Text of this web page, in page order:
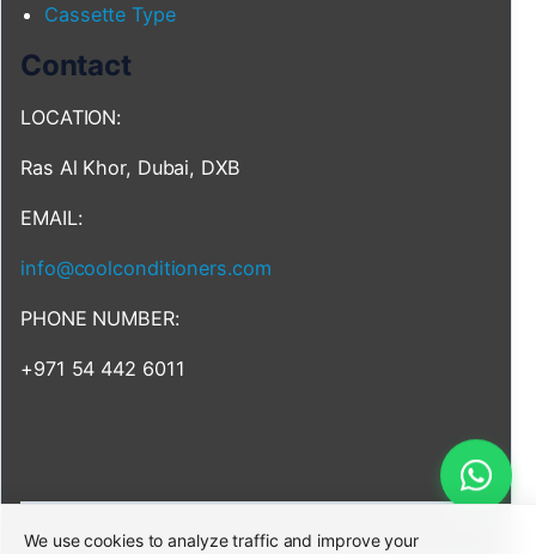
Cassette Type
Contact
LOCATION:
Ras Al Khor, Dubai, DXB
EMAIL:
info@coolconditioners.com
PHONE NUMBER:
+971 54 442 6011
We use cookies to analyze traffic and improve your